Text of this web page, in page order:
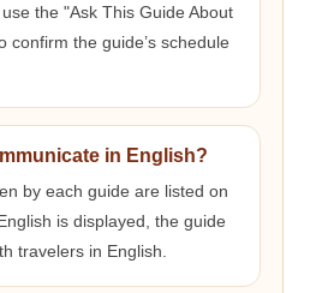
the "Ask This Guide About
confirm the guide’s schedule
in English?
by each guide are listed on
is displayed, the guide
travelers in English.